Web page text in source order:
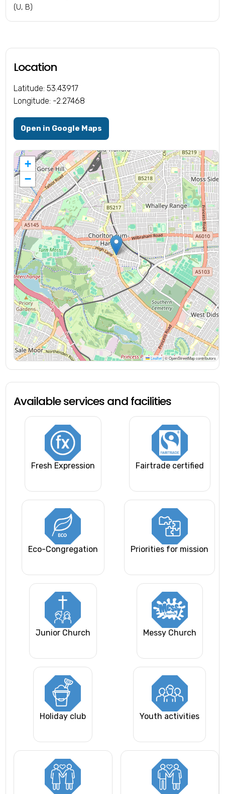
(U, B)
Location
Latitude: 53.43917
Longitude: -2.27468
Open in Google Maps
+
−
Leaflet|© OpenStreetMap contributors
Available services and facilities
Fresh Expression Fairtrade certified
Eco-Congregation Priorities for mission
Junior Church Messy Church
Holiday club Youth activities